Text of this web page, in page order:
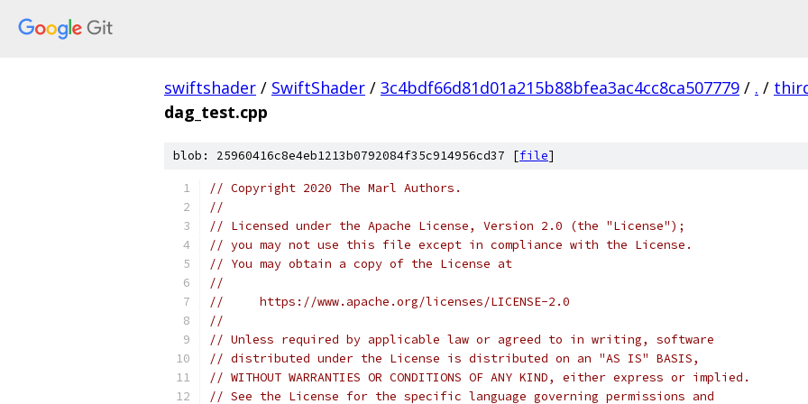
swiftshader / SwiftShader / 3c4bdf66d81d01a215b88bfea3ac4cc8ca507779 / . /
dag_test.cpp
blob: 25960416c8e4eb1213b0792084f35c914956cd37 [file]
// Copyright 2020 The Marl Authors.
//
// Licensed under the Apache License, Version 2.0 (the "License");
// you may not use this file except in compliance with the License.
// You may obtain a copy of the License at
//
//     https://www.apache.org/licenses/LICENSE-2.0
//
// Unless required by applicable law or agreed to in writing, software
// distributed under the License is distributed on an "AS IS" BASIS,
// WITHOUT WARRANTIES OR CONDITIONS OF ANY KIND, either express or implied.
// See the License for the specific language governing permissions and